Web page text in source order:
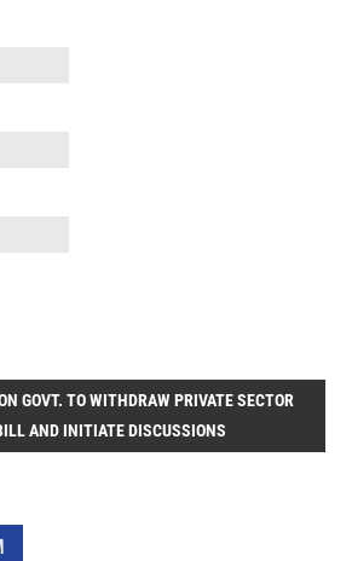
GOVT. TO WITHDRAW PRIVATE SECTOR
AND INITIATE DISCUSSIONS